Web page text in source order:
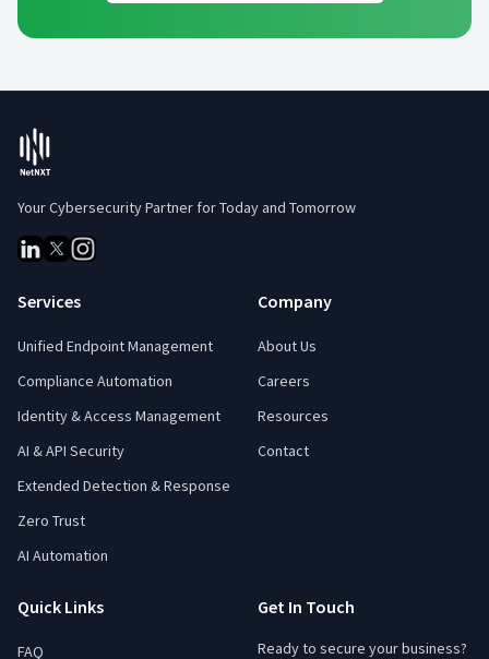
Your Cybersecurity Partner for Today and Tomorrow
Services
Unified Endpoint Management
Compliance Automation
Identity & Access Management
AI & API Security
Extended Detection & Response
Zero Trust
AI Automation
Company
About Us
Careers
Resources
Contact
Quick Links
FAQ
Get In Touch
Ready to secure your business?